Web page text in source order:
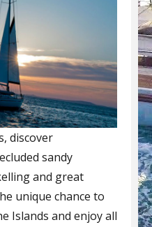
discover
sandy
and great
unique chance to
Islands and enjoy all